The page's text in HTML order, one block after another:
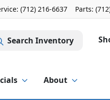
(712) 216-6637 Parts:
Search Inventory
About